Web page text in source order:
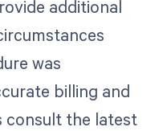
additional
was
billing and
consult the latest